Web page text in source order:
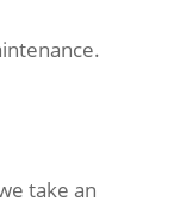
take an